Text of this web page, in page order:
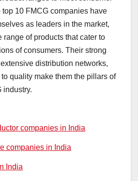
10 FMCG companies have
as leaders in the market,
range of products that cater to
of consumers. Their strong
distribution networks,
quality make them the pillars of
industry.
companies in India
companies in India
India